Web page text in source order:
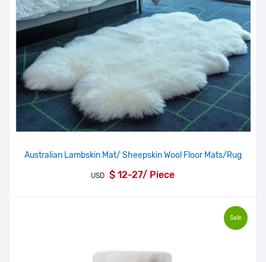
Australian Lambskin Mat/ Sheepskin Wool Floor Mats/Rug
USD $ 12-27/ Piece
Sale